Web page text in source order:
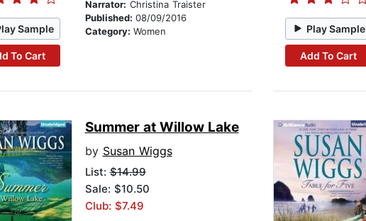
Sample
To Cart
Narrator: Christina Traister
Published: 08/09/2016
Category: Women Play Sample
Add To Cart
Summer at Willow Lake
by Susan Wiggs
List:$14.99
Sale: $10.50
Club: $7.49